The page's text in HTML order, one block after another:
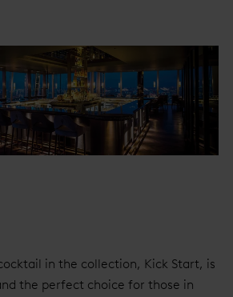
in the collection, Kick Start, is
the perfect choice for those in